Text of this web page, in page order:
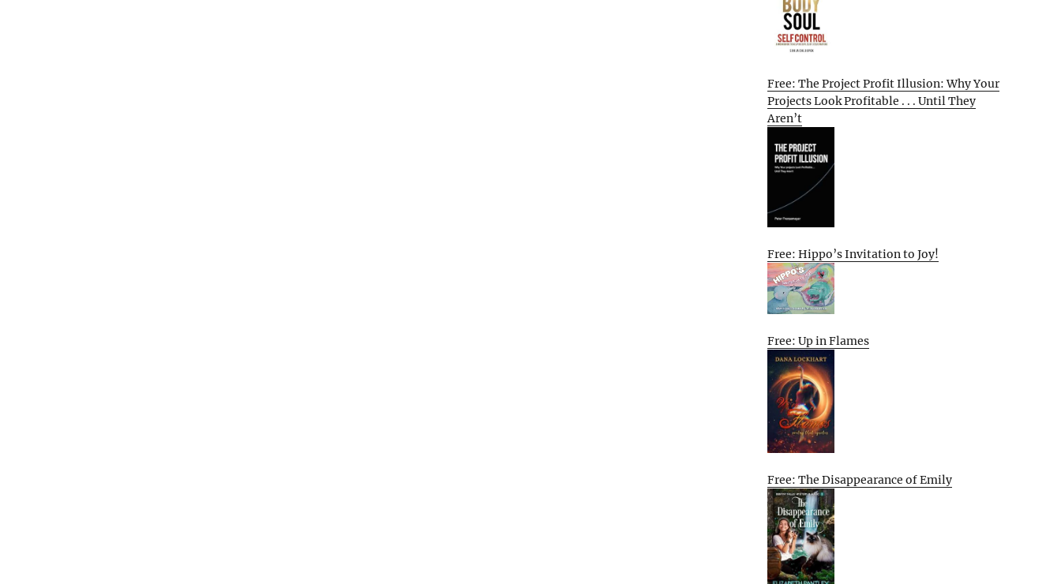
Free: The Project Profit Illusion: Why Your
Projects Look Profitable . . . Until They
Aren’t
Free: Hippo’s Invitation to Joy!
Free: Up in Flames
Free: The Disappearance of Emily